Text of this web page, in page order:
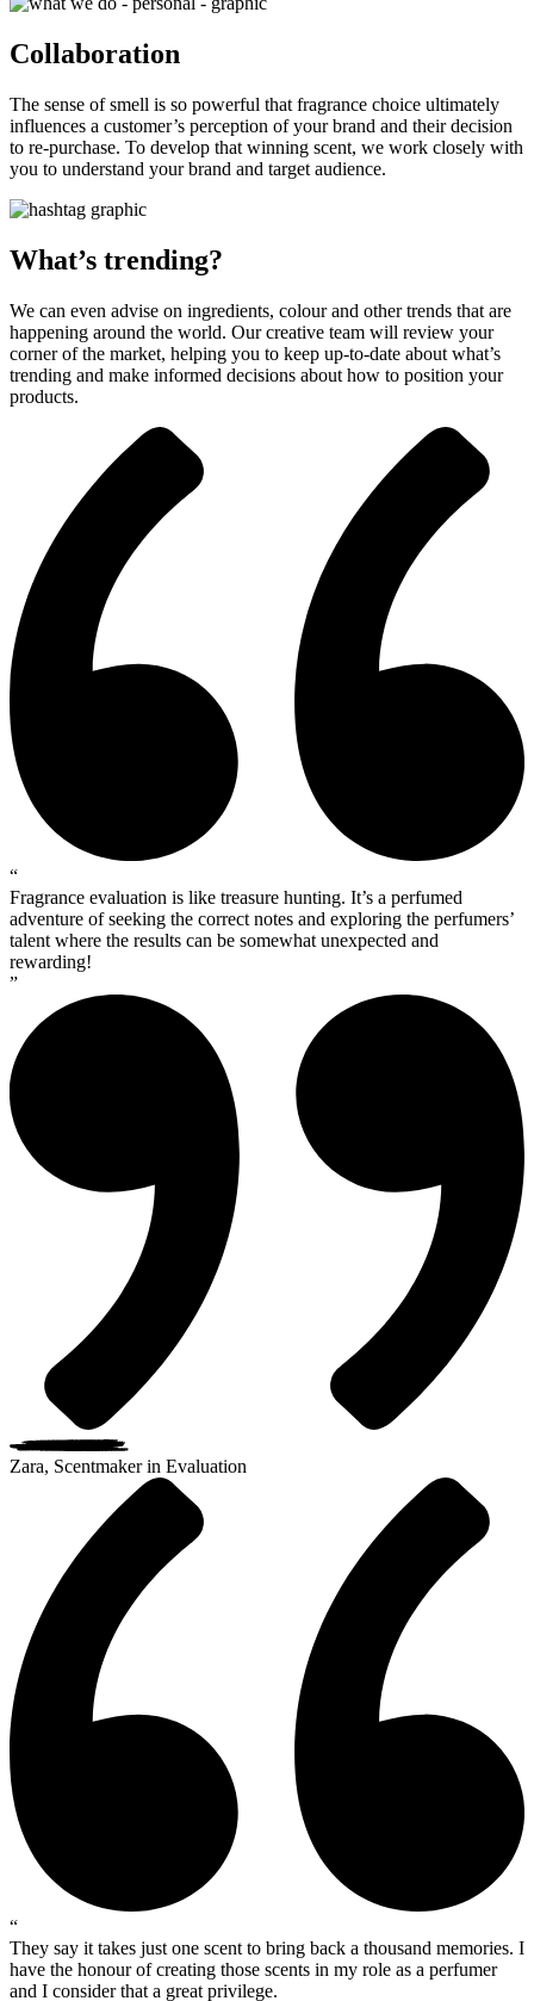
Collaboration
The sense of smell is so powerful that fragrance choice ultimately
influences a customer’s perception of your brand and their decision
to re-purchase. To develop that winning scent, we work closely with
you to understand your brand and target audience.
What’s trending?
We can even advise on ingredients, colour and other trends that are
happening around the world. Our creative team will review your
corner of the market, helping you to keep up-to-date about what’s
trending and make informed decisions about how to position your
products.
“
Fragrance evaluation is like treasure hunting. It’s a perfumed
adventure of seeking the correct notes and exploring the perfumers’
talent where the results can be somewhat unexpected and
rewarding!
”
Zara, Scentmaker in Evaluation
“
They say it takes just one scent to bring back a thousand memories. I
have the honour of creating those scents in my role as a perfumer
and I consider that a great privilege.